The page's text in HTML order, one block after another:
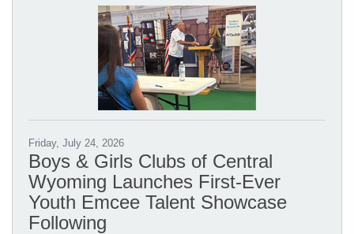
through Saturday hours will continue to follow the
Library’s seasonal schedule. Public notary services
Friday, July 24, 2026
Boys & Girls Clubs of Central
Wyoming Launches First-Ever
Youth Emcee Talent Showcase
Following